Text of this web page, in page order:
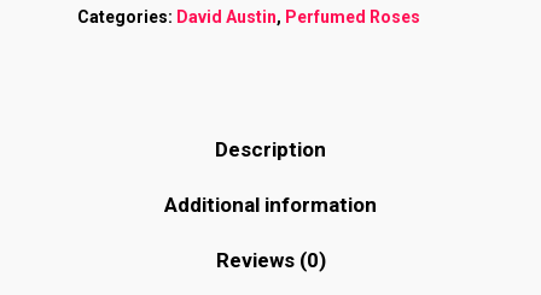
Categories: David Austin, Perfumed Roses
Description
Additional information
Reviews (0)